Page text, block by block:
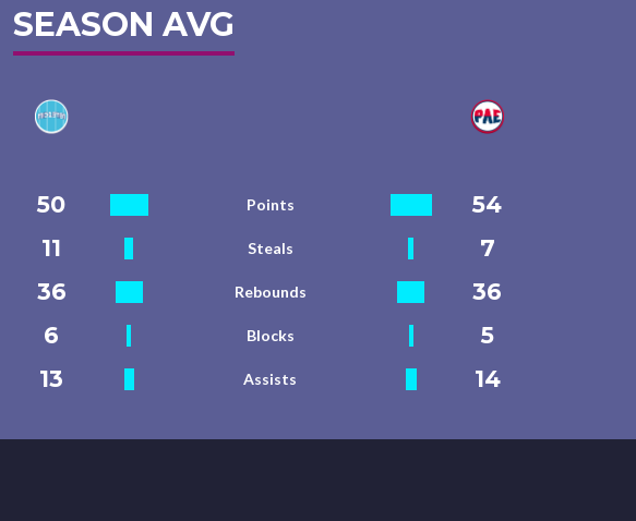
SEASON AVG
50 Points
54
11
Steals
7
36
Rebounds
36
6
Blocks
5
13
Assists 14